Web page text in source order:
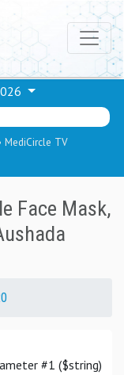
MediCircle TV
Face Mask,
#1 ($string)